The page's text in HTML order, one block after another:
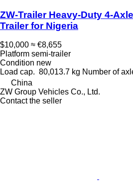
ZW-Trailer Heavy-Duty 4-
Trailer for Nigeria
$10,000 ≈ €8,655
Platform semi-trailer
Condition new
Load cap. 80,013.7 kg Number of
China
ZW Group Vehicles Co., Ltd.
Contact the seller